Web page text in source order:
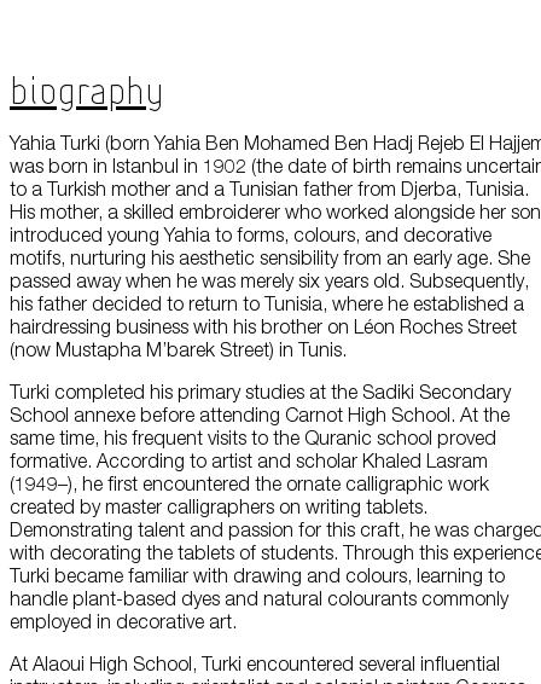
Biography
Yahia Turki (born Yahia Ben Mohamed Ben Hadj Rejeb El
was born in Istanbul in 1902 (the date of birth remains
to a Turkish mother and a Tunisian father from Djerba, Tunisia.
His mother, a skilled embroiderer who worked alongside her
introduced young Yahia to forms, colours, and decorative
motifs, nurturing his aesthetic sensibility from an early age. She
passed away when he was merely six years old. Subsequently,
his father decided to return to Tunisia, where he established a
hairdressing business with his brother on Léon Roches Street
(now Mustapha M’barek Street) in Tunis.
Turki completed his primary studies at the Sadiki Secondary
School annexe before attending Carnot High School. At the
same time, his frequent visits to the Quranic school proved
formative. According to artist and scholar Khaled Lasram
(1949–), he first encountered the ornate calligraphic work
created by master calligraphers on writing tablets.
Demonstrating talent and passion for this craft, he was
with decorating the tablets of students. Through this
Turki became familiar with drawing and colours, learning to
handle plant-based dyes and natural colourants commonly
employed in decorative art.
At Alaoui High School, Turki encountered several influential